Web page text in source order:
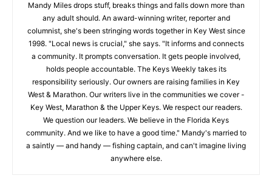
Mandy Miles drops stuff, breaks things and falls down more than
any adult should. An award-winning writer, reporter and
columnist, she's been stringing words together in Key West since
1998. "Local news is crucial," she says. "It informs and connects
a community. It prompts conversation. It gets people involved,
holds people accountable. The Keys Weekly takes its
responsibility seriously. Our owners are raising families in Key
West & Marathon. Our writers live in the communities we cover -
Key West, Marathon & the Upper Keys. We respect our readers.
We question our leaders. We believe in the Florida Keys
community. And we like to have a good time." Mandy's married to
a saintly — and handy — fishing captain, and can't imagine living
anywhere else.